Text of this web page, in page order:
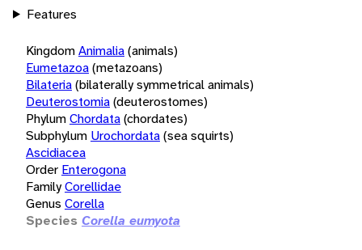
Features
KingdomAnimalia(animals)
Eumetazoa(metazoans)
Bilateria(bilaterally symmetrical animals)
Deuterostomia(deuterostomes)
PhylumChordata(chordates)
Subphylum Urochordata(sea squirts)
Ascidiacea
Order Enterogona
FamilyCorellidae
Genus Corella
Species Corella eumyota